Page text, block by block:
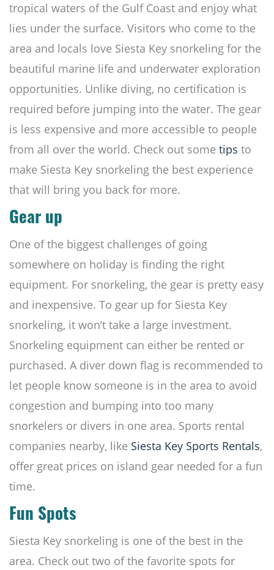
tropical waters of the Gulf Coast and enjoy what
lies under the surface. Visitors who come to the
area and locals love Siesta Key snorkeling for the
beautiful marine life and underwater exploration
opportunities. Unlike diving, no certification is
required before jumping into the water. The gear
is less expensive and more accessible to people
from all over the world. Check out some tips to
make Siesta Key snorkeling the best experience
that will bring you back for more.
Gear up
One of the biggest challenges of going
somewhere on holiday is finding the right
equipment. For snorkeling, the gear is pretty easy
and inexpensive. To gear up for Siesta Key
snorkeling, it won’t take a large investment.
Snorkeling equipment can either be rented or
purchased. A diver down flag is recommended to
let people know someone is in the area to avoid
congestion and bumping into too many
snorkelers or divers in one area. Sports rental
companies nearby, like Siesta Key Sports Rentals,
offer great prices on island gear needed for a fun
time.
Fun Spots
Siesta Key snorkeling is one of the best in the
area. Check out two of the favorite spots for